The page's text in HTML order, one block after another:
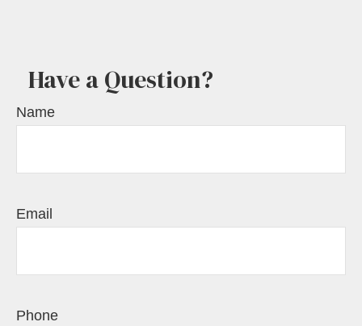
Have a Question?
Name
Email
Phone